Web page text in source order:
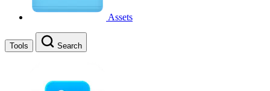
Assets
Tools Search